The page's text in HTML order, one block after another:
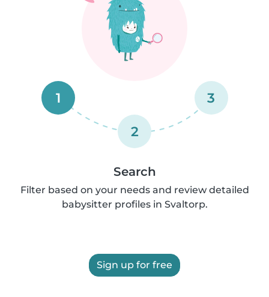
1
2
3
Search
Filter based on your needs and review detailed
babysitter profiles in Svaltorp.
Sign up for free